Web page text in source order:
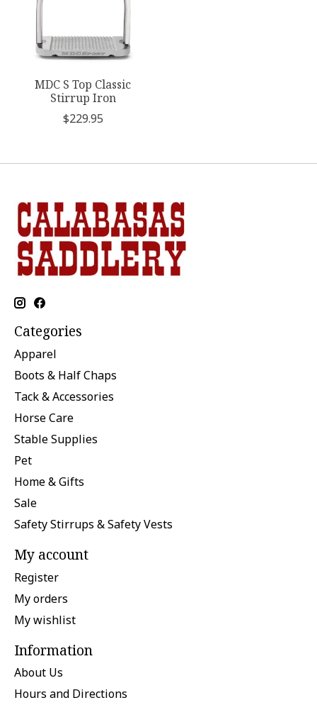
MDC S Top Classic
Stirrup Iron
$229.95
Categories
Apparel
Boots & Half Chaps
Tack & Accessories
Horse Care
Stable Supplies
Pet
Home & Gifts
Sale
Safety Stirrups & Safety Vests
My account
Register
My orders
My wishlist
Information
About Us
Hours and Directions